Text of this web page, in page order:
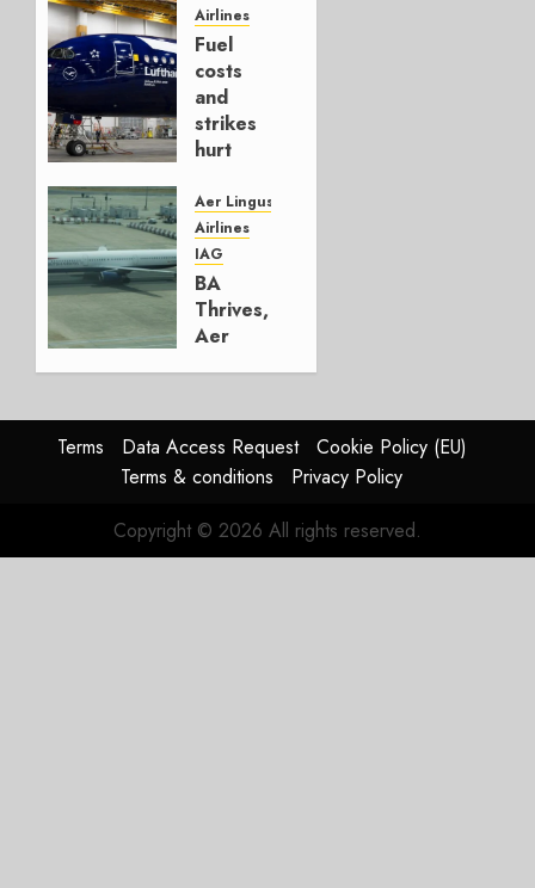
Hedge
AUGUST
4, 2026
0
Airlines
Fuel
costs
and
strikes
hurt
Group
AUGUST
4, 2026
0
Aer Lingus
Airlines
IAG
BA
Thrives,
Aer
In
HY2026
0
Terms Data Access Request
Cookie Policy (EU)
Terms & conditions
Privacy Policy
Copyright © 2026 All rights reserved.